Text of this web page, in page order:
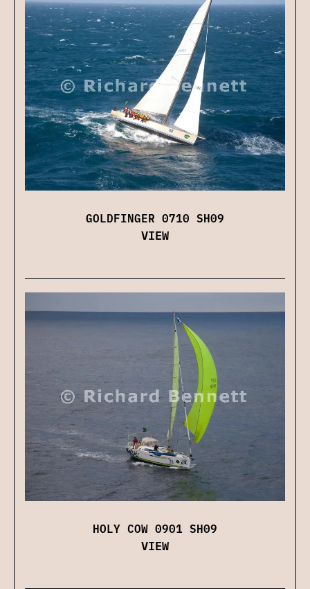
GOLDFINGER 0710 SH09
VIEW
HOLY COW 0901 SH09
VIEW